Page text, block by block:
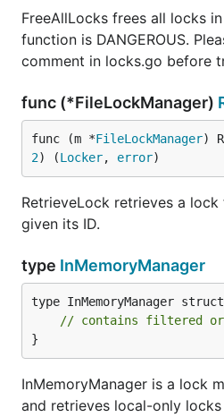
FreeAllLocks frees all locks
function is DANGEROUS.
comment in locks.go before
func (*FileLockManager)
func (m *FileLockManager)
2) (Locker, error)
RetrieveLock retrieves a
given its ID.
type InMemoryManager
type InMemoryManager
// contains filtered or
}
InMemoryManager is a lock
and retrieves local-only